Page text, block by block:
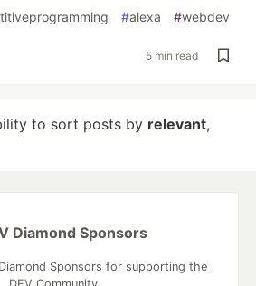
#alexa #webdev
5 min read
to sort posts by relevant,
Diamond Sponsors
Sponsors for supporting the